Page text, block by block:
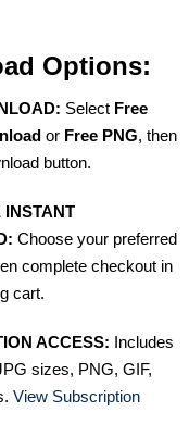
Options:
Select Free
or Free PNG, then
button.
INSTANT
Choose your preferred
complete checkout in
cart.
ACCESS: Includes
sizes, PNG, GIF,
View Subscription